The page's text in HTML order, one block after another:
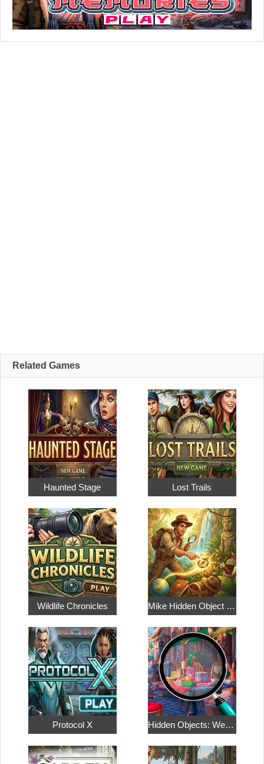
Related Games
Haunted Stage Lost Trails
Wildlife Chronicles Mike Hidden Object World
Protocol X Hidden Objects: Weekend in Paris